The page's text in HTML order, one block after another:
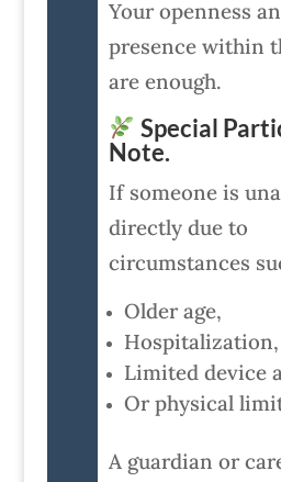
Your openness
presence within
are enough.
Special
Note.
If someone is
directly due to
circumstances
Older age,
Hospitalization,
Limited device
Or physical
A guardian or